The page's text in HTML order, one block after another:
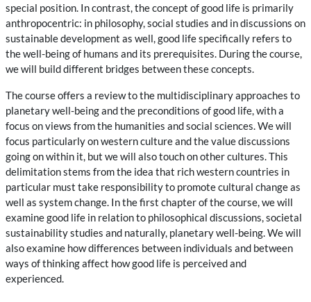
special position. In contrast, the concept of good life is primarily
anthropocentric: in philosophy, social studies and in discussions on
sustainable development as well, good life specifically refers to
the well-being of humans and its prerequisites. During the course,
we will build different bridges between these concepts.
The course offers a review to the multidisciplinary approaches to
planetary well-being and the preconditions of good life, with a
focus on views from the humanities and social sciences. We will
focus particularly on western culture and the value discussions
going on within it, but we will also touch on other cultures. This
delimitation stems from the idea that rich western countries in
particular must take responsibility to promote cultural change as
well as system change. In the first chapter of the course, we will
examine good life in relation to philosophical discussions, societal
sustainability studies and naturally, planetary well-being. We will
also examine how differences between individuals and between
ways of thinking affect how good life is perceived and
experienced.